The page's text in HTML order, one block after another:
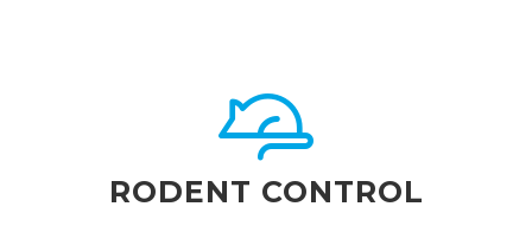
RODENT CONTROL